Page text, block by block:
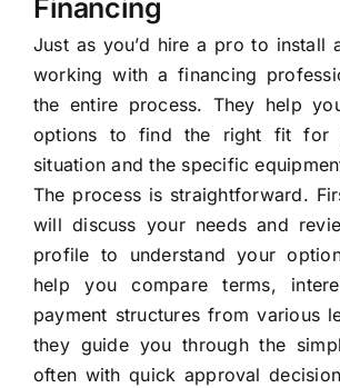
Financing
Just as you’d hire a pro to install
working with a financing
the entire process. They help
options to find the right fit for
situation and the specific
The process is straightforward.
will discuss your needs and
profile to understand your
help you compare terms,
payment structures from various
they guide you through the
often with quick approval